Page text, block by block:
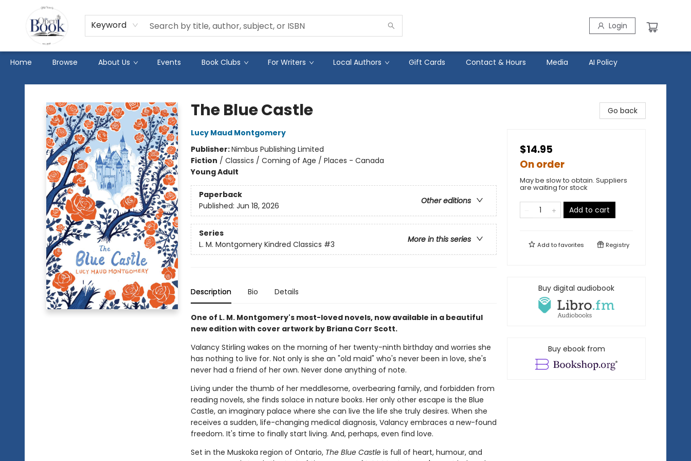
Keyword Login
Home Browse About Us Events Book Clubs For Writers Local Authors Gift Cards Contact & Hours Media AI Policy
The Open Book
The Blue Castle
Lucy Maud Montgomery
Publisher:Nimbus Publishing Limited
Fiction / Classics / Coming of Age / Places - Canada
Young Adult
Paperback
Other editions
Published: Jun 18, 2026
Series
More in this series
L. M. Montgomery Kindred Classics #3
Description Bio Details
One of L. M. Montgomery's most-loved novels, now available in a beautiful
new edition with cover artwork by Briana Corr Scott.
Valancy Stirling wakes on the morning of her twenty-ninth birthday and worries she
has nothing to live for. Not only is she an "old maid" who's never been in love, she's
never had a friend of her own. Never done anything of note.
Living under the thumb of her meddlesome, overbearing family, and forbidden from
reading novels, she finds solace in nature books. Her only other escape is the Blue
Castle, an imaginary palace where she can live the life she truly desires. When she
receives a sudden, life-changing medical diagnosis, Valancy embraces a new-found
freedom. It's time to finally start living. And, perhaps, even find love.
Set in the Muskoka region of Ontario, The Blue Castleis full of heart, humour, and
Go back
$14.95
On order
May be slow to obtain. Suppliers
are waiting for stock
Add to cart
Add tofavorites Registry
Buy digital audiobook
Buy ebook from